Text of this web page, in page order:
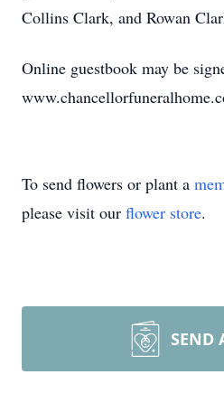
Collins Clark, and Rowan
Online guestbook may be
To send flowers or plant a
please visit our flower store.
SEND